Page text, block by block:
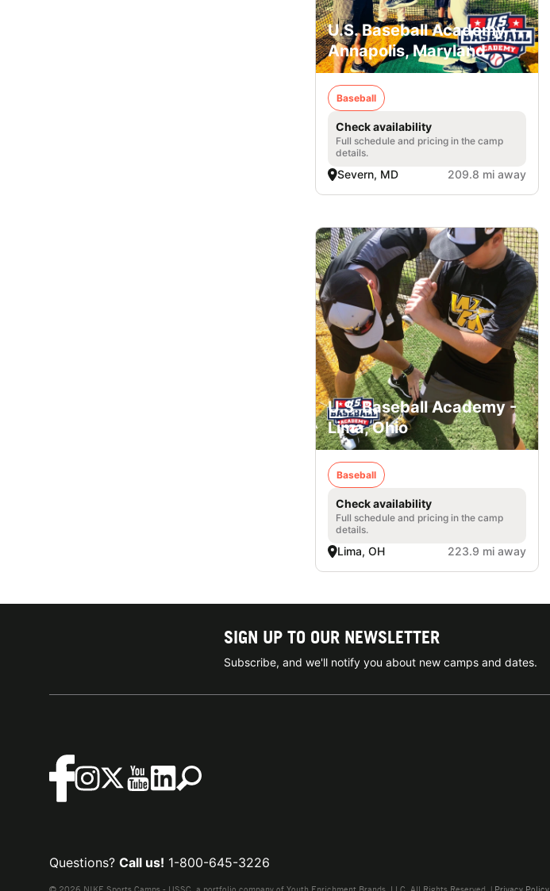
U.S. Baseball Academy -
Annapolis, Maryland
Baseball
Check availability
Full schedule and pricing in the camp
details.
Severn, MD 209.8 mi away
U.S. Baseball Academy -
Lima, Ohio
Baseball
Check availability
Full schedule and pricing in the camp
details.
Lima, OH 223.9 mi away
SIGN UP TO OUR NEWSLETTER
Subscribe, and we'll notify you about new camps and dates.
Questions? Call us! 1-800-645-3226